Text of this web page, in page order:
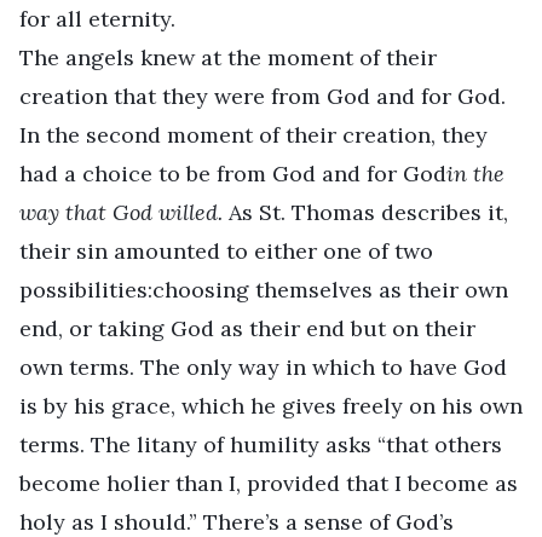
for all eternity.
The angels knew at the moment of their
creation that they were from God and for God.
In the second moment of their creation, they
had a choice to be from God and for Godin the
way that God willed. As St. Thomas describes it,
their sin amounted to either one of two
possibilities:choosing themselves as their own
end, or taking God as their end but on their
own terms. The only way in which to have God
is by his grace, which he gives freely on his own
terms. The litany of humility asks “that others
become holier than I, provided that I become as
holy as I should.” There’s a sense of God’s